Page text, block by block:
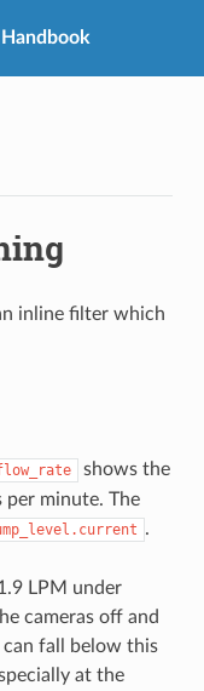
inline filter which
shows the
minute. The
.
LPM under
cameras off and
fall below this
at the